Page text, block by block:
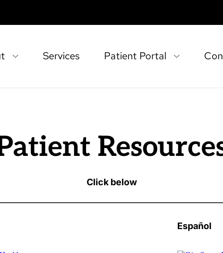
Services Patient Portal
Click below
Español